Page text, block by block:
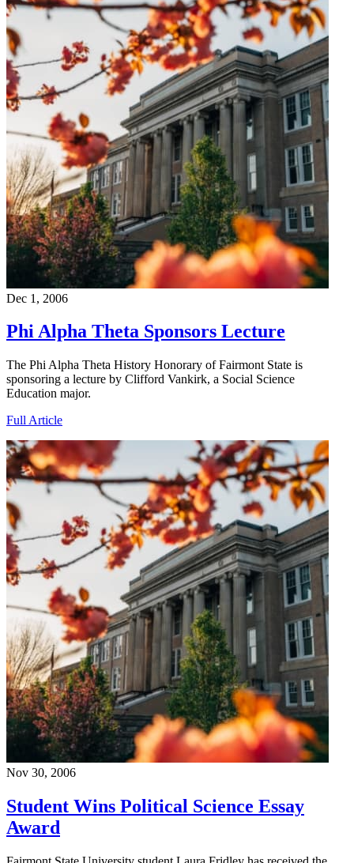
Dec 1, 2006
Phi Alpha Theta Sponsors Lecture
The Phi Alpha Theta History Honorary of Fairmont State is
sponsoring a lecture by Clifford Vankirk, a Social Science
Education major.
Full Article
Nov 30, 2006
Student Wins Political Science Essay
Award